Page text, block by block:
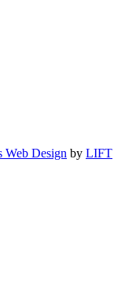
Web Design by LIFT